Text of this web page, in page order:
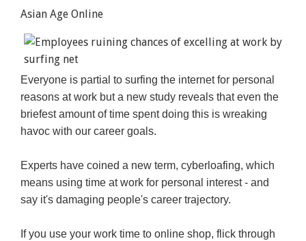
Asian Age Online
Everyone is partial to surfing the internet for personal
reasons at work but a new study reveals that even the
briefest amount of time spent doing this is wreaking
havoc with our career goals.
Experts have coined a new term, cyberloafing, which
means using time at work for personal interest - and
say it's damaging people's career trajectory.
If you use your work time to online shop, flick through